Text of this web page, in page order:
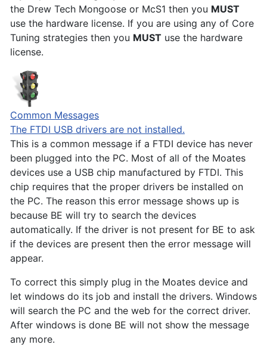
the Drew Tech Mongoose or McS1 then you MUST
use the hardware license. If you are using any of Core
Tuning strategies then you MUST use the hardware
license.
Common Messages
The FTDI USB drivers are not installed.
This is a common message if a FTDI device has never
been plugged into the PC. Most of all of the Moates
devices use a USB chip manufactured by FTDI. This
chip requires that the proper drivers be installed on
the PC. The reason this error message shows up is
because BE will try to search the devices
automatically. If the driver is not present for BE to ask
if the devices are present then the error message will
appear.
To correct this simply plug in the Moates device and
let windows do its job and install the drivers. Windows
will search the PC and the web for the correct driver.
After windows is done BE will not show the message
any more.